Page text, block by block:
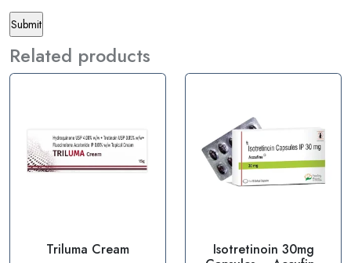
Related products
Triluma Cream
Isotretinoin 30mg